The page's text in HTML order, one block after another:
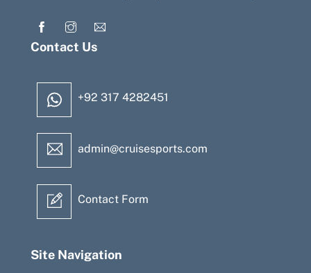
Contact Us
+92 317 4282451
admin@cruisesports.com
Contact Form
Site Navigation